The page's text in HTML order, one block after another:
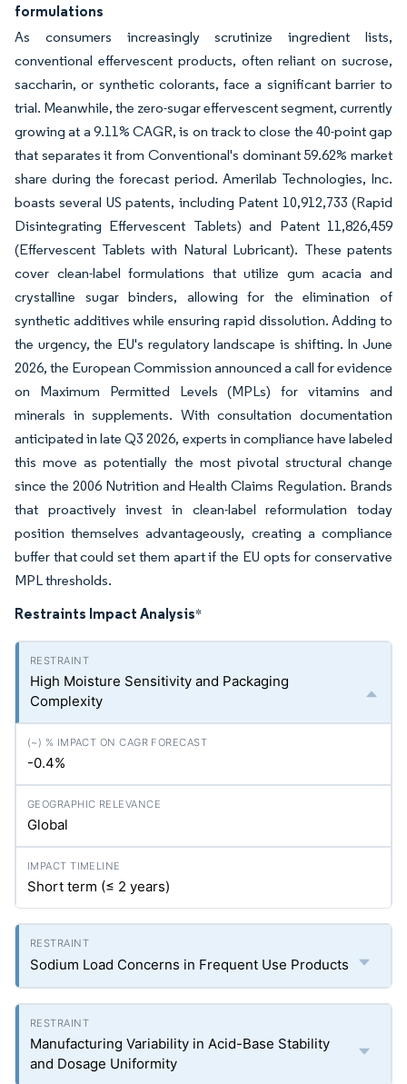
formulations
As consumers increasingly scrutinize ingredient lists,
conventional effervescent products, often reliant on sucrose,
saccharin, or synthetic colorants, face a significant barrier to
trial. Meanwhile, the zero-sugar effervescent segment, currently
growing at a 9.11% CAGR, is on track to close the 40-point gap
that separates it from Conventional's dominant 59.62% market
share during the forecast period. Amerilab Technologies, Inc.
boasts several US patents, including Patent 10,912,733 (Rapid
Disintegrating Effervescent Tablets) and Patent 11,826,459
(Effervescent Tablets with Natural Lubricant). These patents
cover clean-label formulations that utilize gum acacia and
crystalline sugar binders, allowing for the elimination of
synthetic additives while ensuring rapid dissolution. Adding to
the urgency, the EU's regulatory landscape is shifting. In June
2026, the European Commission announced a call for evidence
on Maximum Permitted Levels (MPLs) for vitamins and
minerals in supplements. With consultation documentation
anticipated in late Q3 2026, experts in compliance have labeled
this move as potentially the most pivotal structural change
since the 2006 Nutrition and Health Claims Regulation. Brands
that proactively invest in clean-label reformulation today
position themselves advantageously, creating a compliance
buffer that could set them apart if the EU opts for conservative
MPL thresholds.
Restraints Impact Analysis*
High Moisture Sensitivity and Packaging
Complexity
-0.4%
Global
Short term (≤ 2 years)
Sodium Load Concerns in Frequent Use Products
Manufacturing Variability in Acid-Base Stability
and Dosage Uniformity